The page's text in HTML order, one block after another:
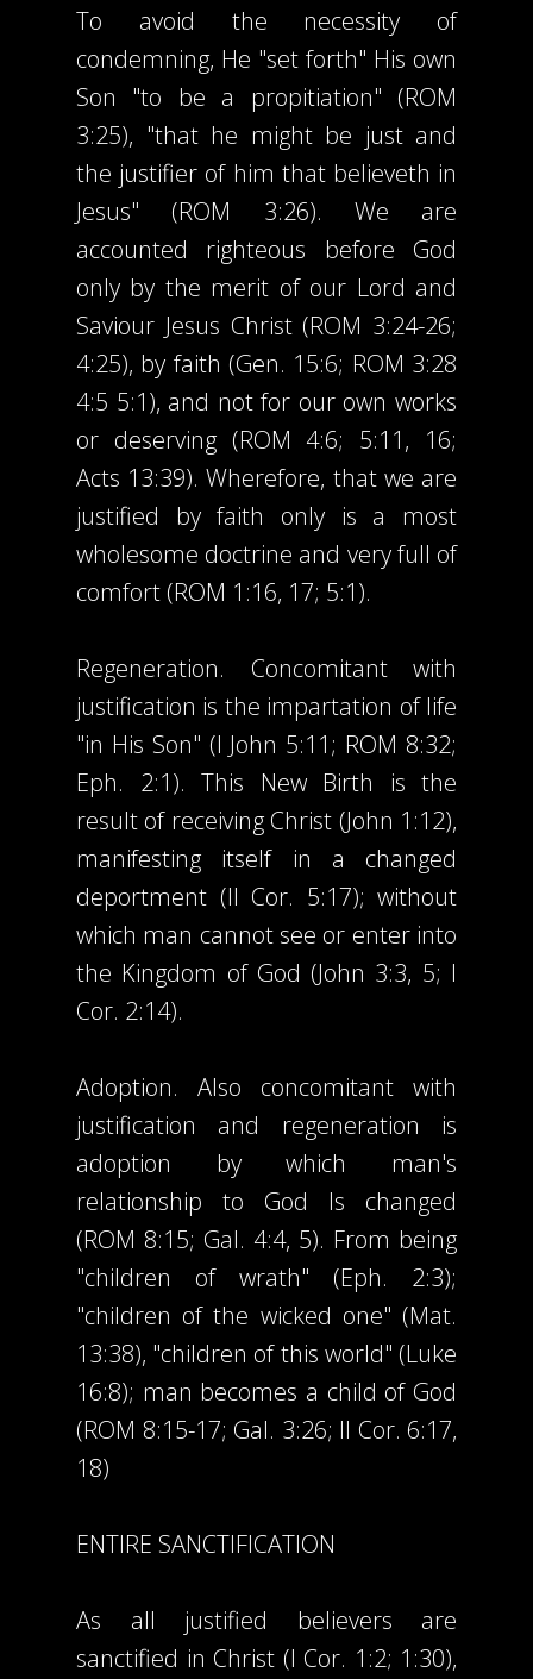
To avoid the necessity of
condemning, He "set forth" His own
Son "to be a propitiation" (ROM
3:25), "that he might be just and
the justifier of him that believeth in
Jesus" (ROM 3:26). We are
accounted righteous before God
only by the merit of our Lord and
Saviour Jesus Christ (ROM 3:24-26;
4:25), by faith (Gen. 15:6; ROM 3:28
4:5 5:1), and not for our own works
or deserving (ROM 4:6; 5:11, 16;
Acts 13:39). Wherefore, that we are
justified by faith only is a most
wholesome doctrine and very full of
comfort (ROM 1:16, 17; 5:1).
Regeneration. Concomitant with
justification is the impartation of life
"in His Son" (I John 5:11; ROM 8:32;
Eph. 2:1). This New Birth is the
result of receiving Christ (John 1:12),
manifesting itself in a changed
deportment (II Cor. 5:17); without
which man cannot see or enter into
the Kingdom of God (John 3:3, 5; I
Cor. 2:14).
Adoption. Also concomitant with
justification and regeneration is
adoption by which man's
relationship to God Is changed
(ROM 8:15; Gal. 4:4, 5). From being
"children of wrath" (Eph. 2:3);
"children of the wicked one" (Mat.
13:38), "children of this world" (Luke
16:8); man becomes a child of God
(ROM 8:15-17; Gal. 3:26; II Cor. 6:17,
18)
ENTIRE SANCTIFICATION
As all justified believers are
sanctified in Christ (I Cor. 1:2; 1:30),